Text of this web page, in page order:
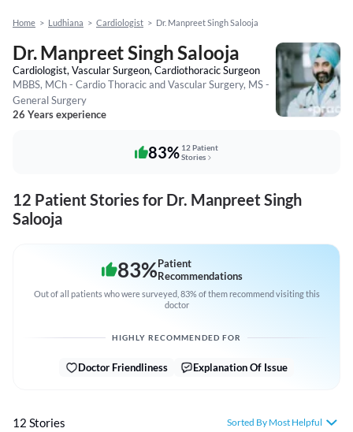
Home > Ludhiana > Cardiologist > Dr. Manpreet Singh Salooja
Dr. Manpreet Singh Salooja
Cardiologist, Vascular Surgeon, Cardiothoracic Surgeon
MBBS, MCh - Cardio Thoracic and Vascular Surgery, MS -
General Surgery
26 Years experience
83% 12 Patient
Stories
12 Patient Stories for Dr. Manpreet Singh
Salooja
83%Patient
Recommendations
Out of all patients who were surveyed, 83% of them recommend visiting this
doctor
HIGHLY RECOMMENDED FOR
Doctor Friendliness Explanation Of Issue
12 Stories Sorted By Most Helpful